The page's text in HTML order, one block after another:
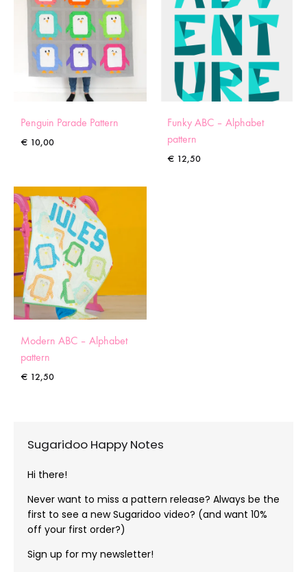
Penguin Parade Pattern
€ 10,00
Funky ABC – Alphabet
pattern
€ 12,50
Modern ABC – Alphabet
pattern
€ 12,50
Sugaridoo Happy Notes
Hi there!
Never want to miss a pattern release? Always be the
first to see a new Sugaridoo video? (and want 10%
off your first order?)
Sign up for my newsletter!